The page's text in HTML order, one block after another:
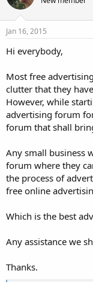
a
r
t
r
Jan 16, 2015
Hi everybody,
Most free
clutter that they
However, while
advertising forum
forum that shall
Any small business
forum where they
the process of
free online
Which is the best
Any assistance we
Thanks.